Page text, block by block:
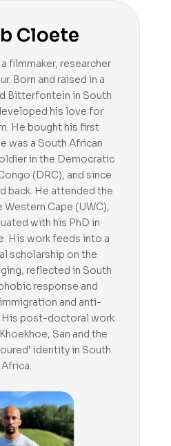
Cloete
filmmaker, researcher
Born and raised in a
Bitterfontein in South
his love for
He bought his first
was a South African
in the Democratic
(DRC), and since
back. He attended the
Cape (UWC),
with his PhD in
His work feeds into a
scholarship on the
reflected in South
response and
and anti-
post-doctoral work
San and the
identity in South
Africa.